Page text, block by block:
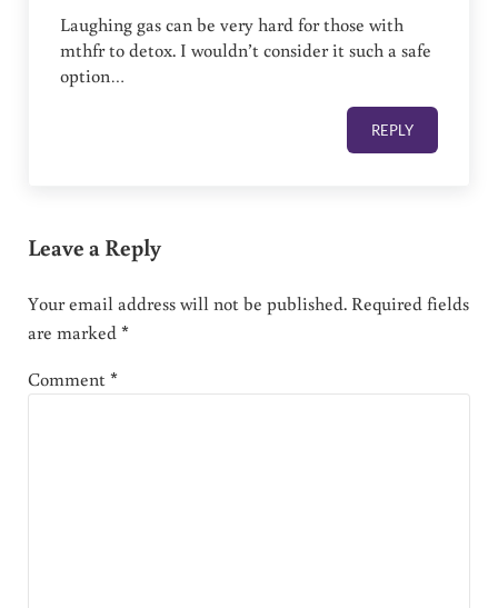
Laughing gas can be very hard for those with
mthfr to detox. I wouldn’t consider it such a safe
option…
REPLY
Leave a Reply
Your email address will not be published. Required fields
are marked*
Comment*